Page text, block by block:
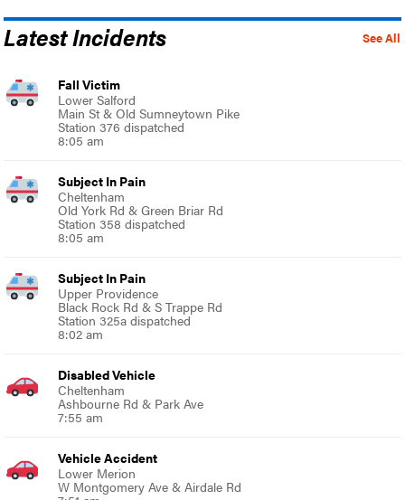
See All
Latest Incidents
Fall Victim
Lower Salford
Main St & Old Sumneytown Pike
Station 376 dispatched
8:05 am
Subject In Pain
Cheltenham
Old York Rd & Green Briar Rd
Station 358 dispatched
8:05 am
Subject In Pain
Upper Providence
Black Rock Rd & S Trappe Rd
Station 325a dispatched
8:02 am
Disabled Vehicle
Cheltenham
Ashbourne Rd & Park Ave
7:55 am
Vehicle Accident
Lower Merion
W Montgomery Ave & Airdale Rd